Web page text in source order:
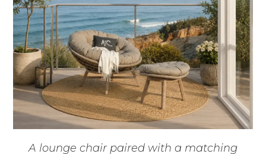
A lounge chair paired with a matching